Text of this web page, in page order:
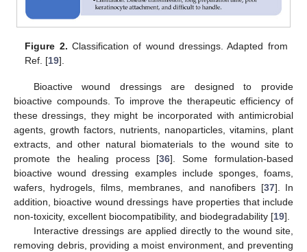
Figure 2. Classification of wound dressings. Adapted from
Ref. [19].
Bioactive wound dressings are designed to provide
bioactive compounds. To improve the therapeutic efficiency of
these dressings, they might be incorporated with antimicrobial
agents, growth factors, nutrients, nanoparticles, vitamins, plant
extracts, and other natural biomaterials to the wound site to
promote the healing process [36]. Some formulation-based
bioactive wound dressing examples include sponges, foams,
wafers, hydrogels, films, membranes, and nanofibers [37]. In
addition, bioactive wound dressings have properties that include
non-toxicity, excellent biocompatibility, and biodegradability [19].
Interactive dressings are applied directly to the wound site,
removing debris, providing a moist environment, and preventing